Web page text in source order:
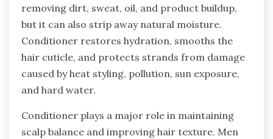
removing dirt, sweat, oil, and product buildup,
but it can also strip away natural moisture.
Conditioner restores hydration, smooths the
hair cuticle, and protects strands from damage
caused by heat styling, pollution, sun exposure,
and hard water.
Conditioner plays a major role in maintaining
scalp balance and improving hair texture. Men